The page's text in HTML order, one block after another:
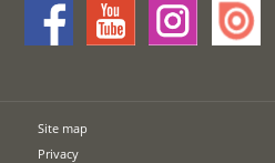
Site map
Privacy